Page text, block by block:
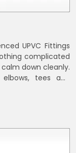
UPVC Fittings
complicated
down cleanly.
tees and